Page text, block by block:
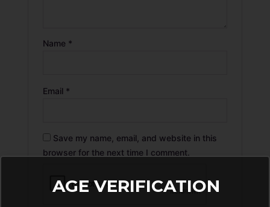
Name *
Email *
Save my name, email, and website in this
browser for the next time I comment.
AGE VERIFICATION